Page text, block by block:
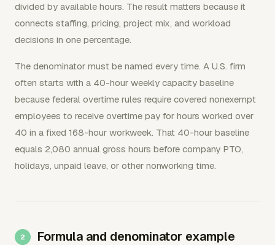
divided by available hours. The result matters because it
connects staffing, pricing, project mix, and workload
decisions in one percentage.
The denominator must be named every time. A U.S. firm
often starts with a 40-hour weekly capacity baseline
because federal overtime rules require covered nonexempt
employees to receive overtime pay for hours worked over
40 in a fixed 168-hour workweek. That 40-hour baseline
equals 2,080 annual gross hours before company PTO,
holidays, unpaid leave, or other nonworking time.
Formula and denominator example